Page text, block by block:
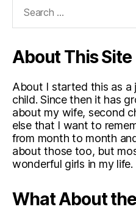
About This Site
About I started this as a
child. Since then it has
about my wife, second
else that I want to
from month to month
about those too, but
wonderful girls in my life.
What About